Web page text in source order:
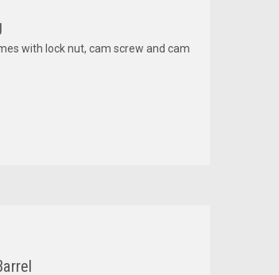
with lock nut, cam screw and cam